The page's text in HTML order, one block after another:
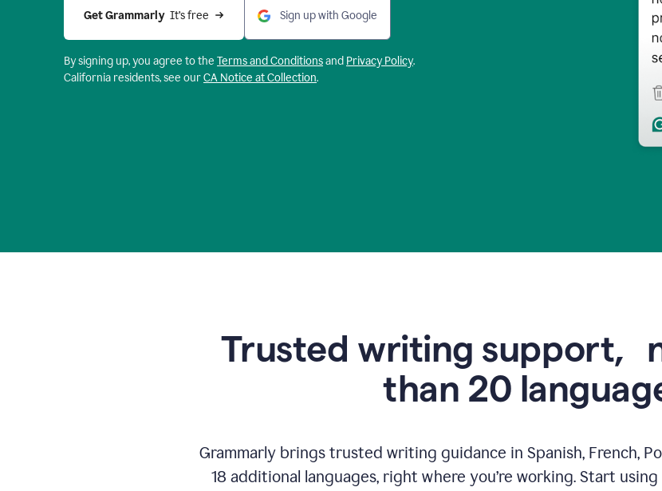
Get Grammarly It’s free Sign up with Google
By signing up, you agree to the Terms and Conditionsand Privacy Policy.
California residents, see ourCA Notice at Collection.
Trusted writing support,
than 20
Grammarly brings trusted writing guidance in Spanish, French,
18 additional languages, right where you’re working. Start